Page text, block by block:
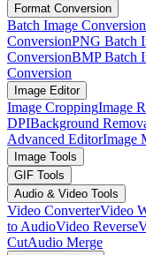
Format Conversion
Batch Image Conversion
ConversionPNG Batch
ConversionBMP Batch
Conversion
Image Editor
Image CroppingImage
DPIBackground
Advanced EditorImage
Image Tools
GIF Tools
Audio & Video Tools
Video ConverterVideo
to AudioVideo Reverse
CutAudio Merge